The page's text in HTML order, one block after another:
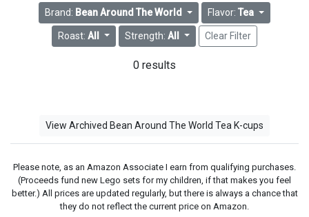
Brand: Bean Around The World Flavor: Tea
Roast:All Strength: All Clear Filter
0 results
View Archived Bean Around The World Tea K-cups
Please note, as an Amazon Associate I earn from qualifying purchases.
(Proceeds fund new Lego sets for my children, if that makes you feel
better.) All prices are updated regularly, but there is always a chance that
they do not reflect the current price on Amazon.